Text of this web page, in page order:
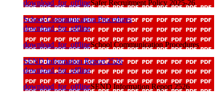
download_for_offlineSafer Recruitment Policy 2025-26
School Communication Procedures
download_for_offline
download_for_offlineSchool Communication Procedures
SEND Information Report 2526
download_for_offline
download_for_offlineSEND Information Report 2526